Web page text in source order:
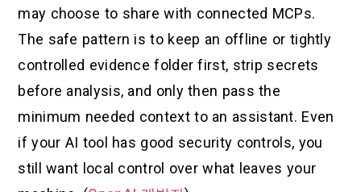
may choose to share with connected MCPs.
The safe pattern is to keep an offline or tightly
controlled evidence folder first, strip secrets
before analysis, and only then pass the
minimum needed context to an assistant. Even
if your AI tool has good security controls, you
still want local control over what leaves your